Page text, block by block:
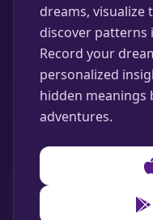
dreams, visualize
discover patterns
Record your
personalized
hidden
adventures.